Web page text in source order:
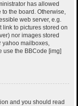
has allowed
the board. Otherwise,
web server, e.g.
link to pictures stored on
nor images stored
yahoo mailboxes,
use the BBCode [img]
and you should read